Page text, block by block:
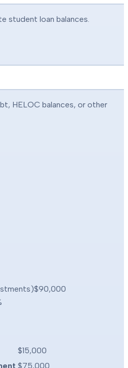
student loan balances.
HELOC balances, or other
$90,000
$15,000
$75,000